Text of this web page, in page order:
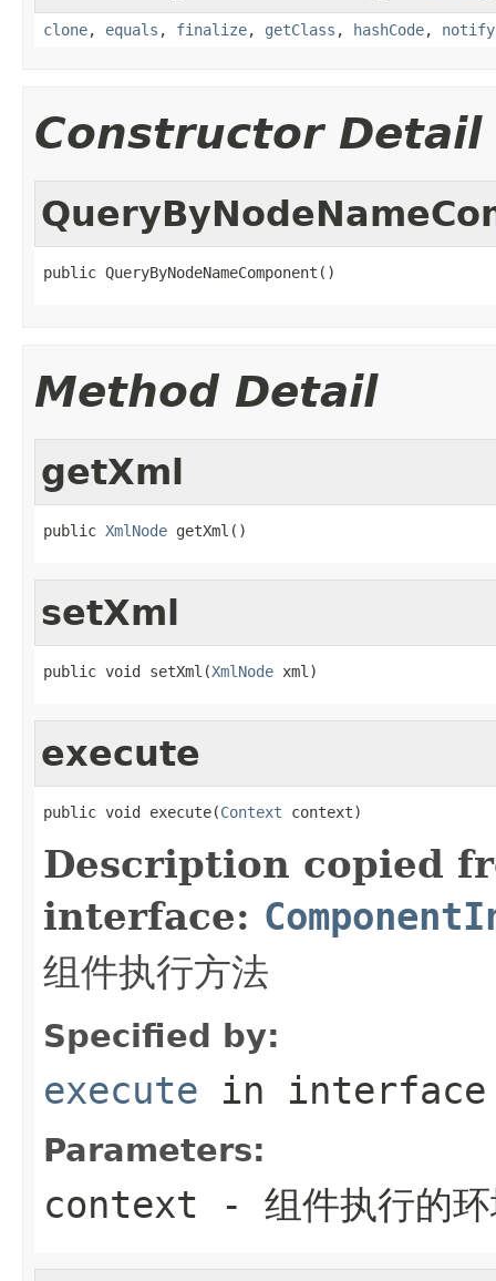
clone, equals , finalize, getClass , hashCode, notify
Constructor Detail
public QueryByNodeNameComponent()
Method Detail
getXml
public XmlNode getXml()
setXml
public void setXml(XmlNode xml)
execute
public void execute(Context context)
Description copied
interface:
组件执行方法
Specified by:
execute in
Parameters:
context - 组件执行的